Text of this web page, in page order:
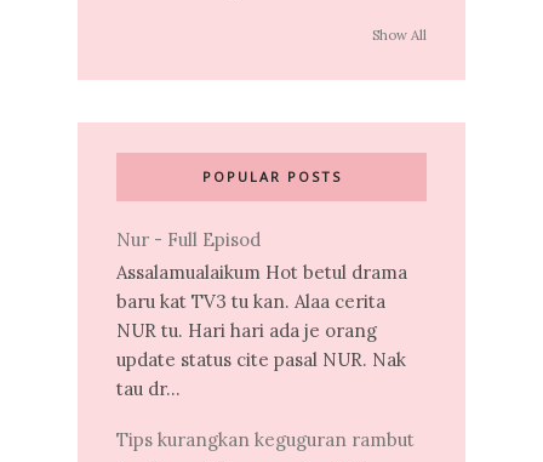
Show All
POPULAR POSTS
Nur - Full Episod
Assalamualaikum Hot betul drama
baru kat TV3 tu kan. Alaa cerita
NUR tu. Hari hari ada je orang
update status cite pasal NUR. Nak
tau dr...
Tips kurangkan keguguran rambut